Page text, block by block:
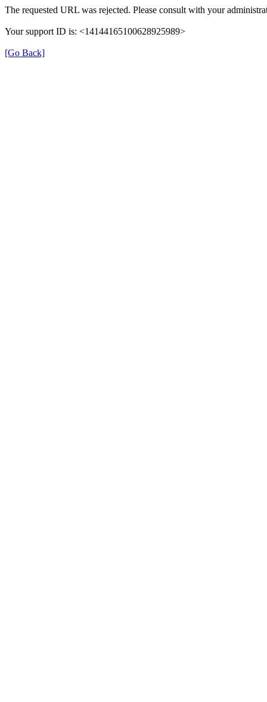
The requested URL was rejected. Please consult with your
Your support ID is: <14144165100628925989>
[Go Back]